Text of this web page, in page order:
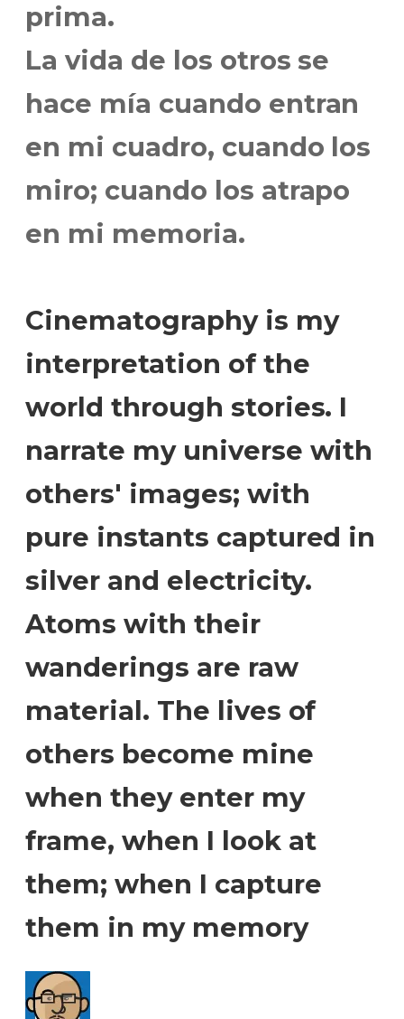
prima.
La vida de los otros se
hace mía cuando entran
en mi cuadro, cuando los
miro; cuando los atrapo
en mi memoria.
Cinematography is my
interpretation of the
world through stories. I
narrate my universe with
others' images; with
pure instants captured in
silver and electricity.
Atoms with their
wanderings are raw
material. The lives of
others become mine
when they enter my
frame, when I look at
them; when I capture
them in my memory